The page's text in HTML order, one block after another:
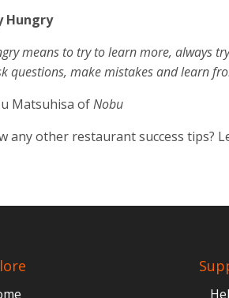
Hungry
means to try to learn more, always
questions, make mistakes and learn
Matsuhisa ofNobu
any other restaurant success tips?